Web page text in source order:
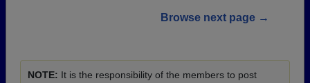
Browse next page →
NOTE: It is the responsibility of the members to post